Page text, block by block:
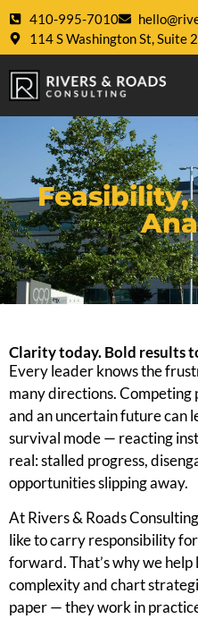
410-995-7010
114 S Washington St, Suite
Feasibility,
Clarity today. Bold results
Every leader knows the
many directions.
and an uncertain future can
survival mode — reacting
real: stalled progress,
opportunities slipping away.
At Rivers & Roads
like to carry responsibility
forward. That’s why we
complexity and chart
paper — they work in